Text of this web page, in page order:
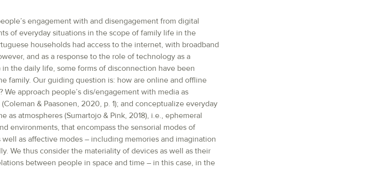
engagement with and disengagement from digital
of everyday situations in the scope of family life in the
households had access to the internet, with broadband
and as a response to the role of technology as a
in the daily life, some forms of disconnection have been
family. Our guiding question is: how are online and offline
approach people’s dis/engagement with media as
& Paasonen, 2020, p. 1); and conceptualize everyday
atmospheres (Sumartojo & Pink, 2018), i.e., ephemeral
environments, that encompass the sensorial modes of
as affective modes – including memories and imagination
We thus consider the materiality of devices as well as their
between people in space and time – in this case, in the